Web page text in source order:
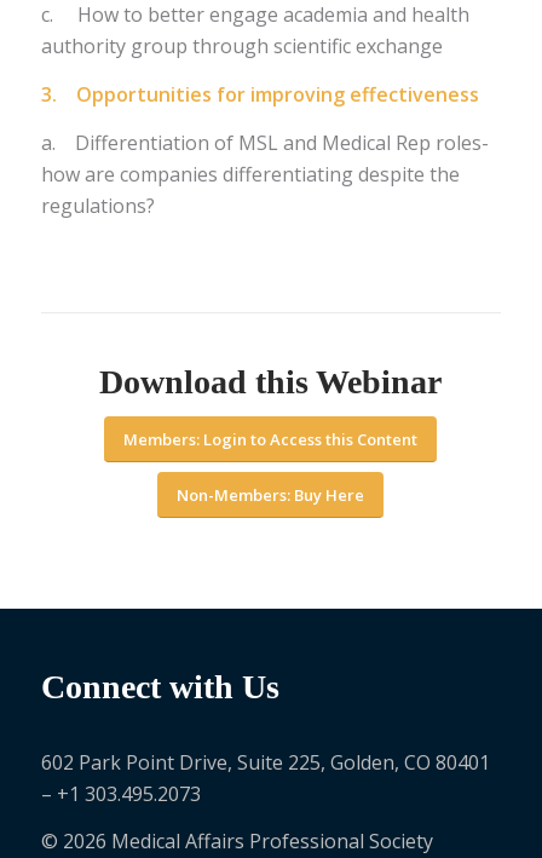
c. How to better engage academia and health
authority group through scientific exchange
3. Opportunities for improving effectiveness
a. Differentiation of MSL and Medical Rep roles-
how are companies differentiating despite the
regulations?
Download this Webinar
Members: Login to Access this Content
Non-Members: Buy Here
Connect with Us
602 Park Point Drive, Suite 225, Golden, CO 80401
– +1 303.495.2073
© 2026 Medical Affairs Professional Society